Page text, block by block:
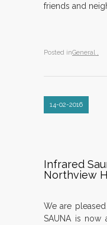
friends and
Posted inGeneral ,
14-02-2016
Infrared
Northview
We are
SAUNA is now